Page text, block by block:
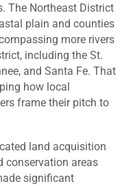
The Northeast District
plain and counties
more rivers
including the St.
and Santa Fe. That
how local
frame their pitch to
land acquisition
conservation areas
significant